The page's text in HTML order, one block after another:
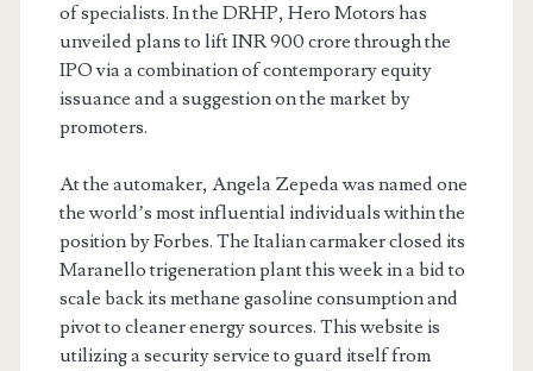
of specialists. In the DRHP, Hero Motors has
unveiled plans to lift INR 900 crore through the
IPO via a combination of contemporary equity
issuance and a suggestion on the market by
promoters.
At the automaker, Angela Zepeda was named one
the world’s most influential individuals within the
position by Forbes. The Italian carmaker closed its
Maranello trigeneration plant this week in a bid to
scale back its methane gasoline consumption and
pivot to cleaner energy sources. This website is
utilizing a security service to guard itself from